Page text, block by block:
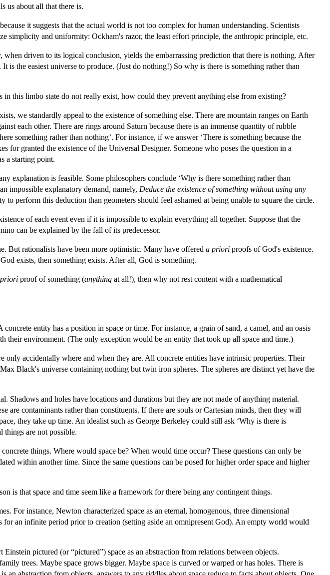
us about all that there is.
it suggests that the actual world is not too complex for human understanding. Scientists
simplicity and uniformity: Ockham's razor, the least effort principle, the anthropic principle, etc.
driven to its logical conclusion, yields the embarrassing prediction that there is nothing. After
the easiest universe to produce. (Just do nothing!) So why is there is something rather than
this limbo state do not really exist, how could they prevent anything else from existing?
we standardly appeal to the existence of something else. There are mountain ranges on Earth
each other. There are rings around Saturn because there is an immense quantity of rubble
something rather than nothing’. For instance, if we answer ‘There is something because the
for granted the existence of the Universal Designer. Someone who poses the question in a
a starting point.
explanation is feasible. Some philosophers conclude ‘Why is there something rather than
impossible explanatory demand, namely, Deduce the existence of something without using any
perform this deduction than geometers should feel ashamed at being unable to square the circle.
of each event even if it is impossible to explain everything all together. Suppose that the
can be explained by the fall of its predecessor.
But rationalists have been more optimistic. Many have offered a priori proofs of God's existence.
exists, then something exists. After all, God is something.
proof of something (anything at all!), then why not rest content with a mathematical
concrete entity has a position in space or time. For instance, a grain of sand, a camel, and an oasis
their environment. (The only exception would be an entity that took up all space and time.)
only accidentally where and when they are. All concrete entities have intrinsic properties. Their
Black's universe containing nothing but twin iron spheres. The spheres are distinct yet have the
Shadows and holes have locations and durations but they are not made of anything material.
are contaminants rather than constituents. If there are souls or Cartesian minds, then they will
they take up time. An idealist such as George Berkeley could still ask ‘Why is there is
things are not possible.
things. Where would space be? When would time occur? These questions can only be
within another time. Since the same questions can be posed for higher order space and higher
is that space and time seem like a framework for there being any contingent things.
For instance, Newton characterized space as an eternal, homogenous, three dimensional
an infinite period prior to creation (setting aside an omnipresent God). An empty world would
pictured (or “pictured”) space as an abstraction from relations between objects.
trees. Maybe space grows bigger. Maybe space is curved or warped or has holes. There is